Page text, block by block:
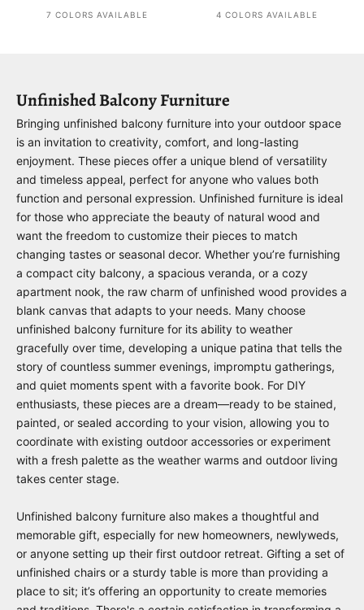
7 COLORS AVAILABLE 4 COLORS AVAILABLE
Unfinished Balcony Furniture
Bringing unfinished balcony furniture into your outdoor space
is an invitation to creativity, comfort, and long-lasting
enjoyment. These pieces offer a unique blend of versatility
and timeless appeal, perfect for anyone who values both
function and personal expression. Unfinished furniture is ideal
for those who appreciate the beauty of natural wood and
want the freedom to customize their pieces to match
changing tastes or seasonal decor. Whether you’re furnishing
a compact city balcony, a spacious veranda, or a cozy
apartment nook, the raw charm of unfinished wood provides a
blank canvas that adapts to your needs. Many choose
unfinished balcony furniture for its ability to weather
gracefully over time, developing a unique patina that tells the
story of countless summer evenings, impromptu gatherings,
and quiet moments spent with a favorite book. For DIY
enthusiasts, these pieces are a dream—ready to be stained,
painted, or sealed according to your vision, allowing you to
coordinate with existing outdoor accessories or experiment
with a fresh palette as the weather warms and outdoor living
takes center stage.
Unfinished balcony furniture also makes a thoughtful and
memorable gift, especially for new homeowners, newlyweds,
or anyone setting up their first outdoor retreat. Gifting a set of
unfinished chairs or a sturdy table is more than providing a
place to sit; it’s offering an opportunity to create memories